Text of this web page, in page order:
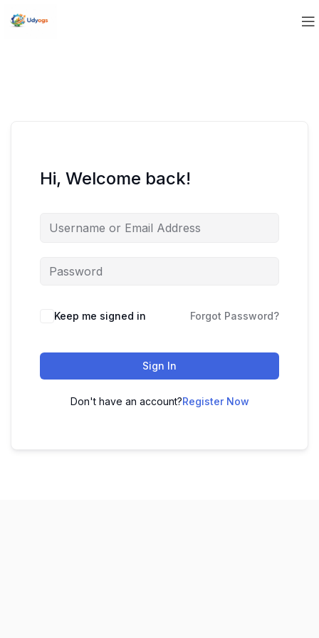
Hi, Welcome back!
Keep me signed in Forgot Password?
Sign In
Don't have an account?Register Now